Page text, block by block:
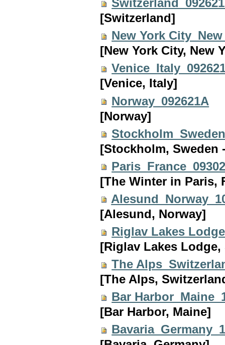
[Switzerland]
New York
[New York City, New
[Venice, Italy]
Norway_092621A
[Norway]
[Stockholm, Sweden
[The Winter in Paris,
[Alesund, Norway]
Riglav Lakes
[Riglav Lakes Lodge,
The
[The Alps,
Bar
[Bar Harbor, Maine]